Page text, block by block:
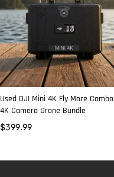
Used DJI Mini 4K Fly More Combo
4K Camera Drone Bundle
$399.99